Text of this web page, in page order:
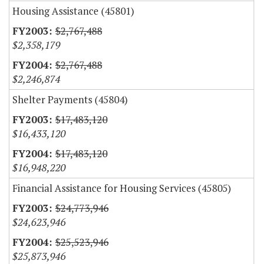
Housing Assistance (45801)
$2,767,488
$2,358,179
$2,767,488
$2,246,874
Shelter Payments (45804)
$17,483,120
$16,433,120
$17,483,120
$16,948,220
Financial Assistance for Housing Services (45805)
$24,773,946
$24,623,946
$25,523,946
$25,873,946